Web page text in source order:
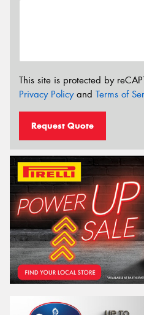
This site is protected by
Privacy Policyand Terms of
Request Quote